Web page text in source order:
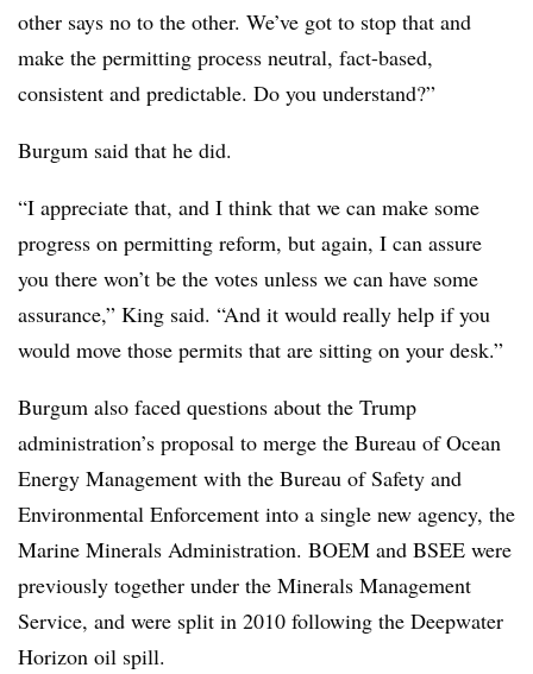
other says no to the other. We’ve got to stop that and
make the permitting process neutral, fact-based,
consistent and predictable. Do you understand?”
Burgum said that he did.
“I appreciate that, and I think that we can make some
progress on permitting reform, but again, I can assure
you there won’t be the votes unless we can have some
assurance,” King said. “And it would really help if you
would move those permits that are sitting on your desk.”
Burgum also faced questions about the Trump
administration’s proposal to merge the Bureau of Ocean
Energy Management with the Bureau of Safety and
Environmental Enforcement into a single new agency, the
Marine Minerals Administration. BOEM and BSEE were
previously together under the Minerals Management
Service, and were split in 2010 following the Deepwater
Horizon oil spill.